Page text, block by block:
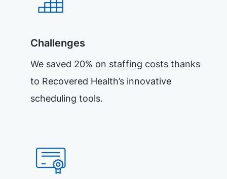
Challenges
We saved 20% on staffing costs thanks
to Recovered Health’s innovative
scheduling tools.